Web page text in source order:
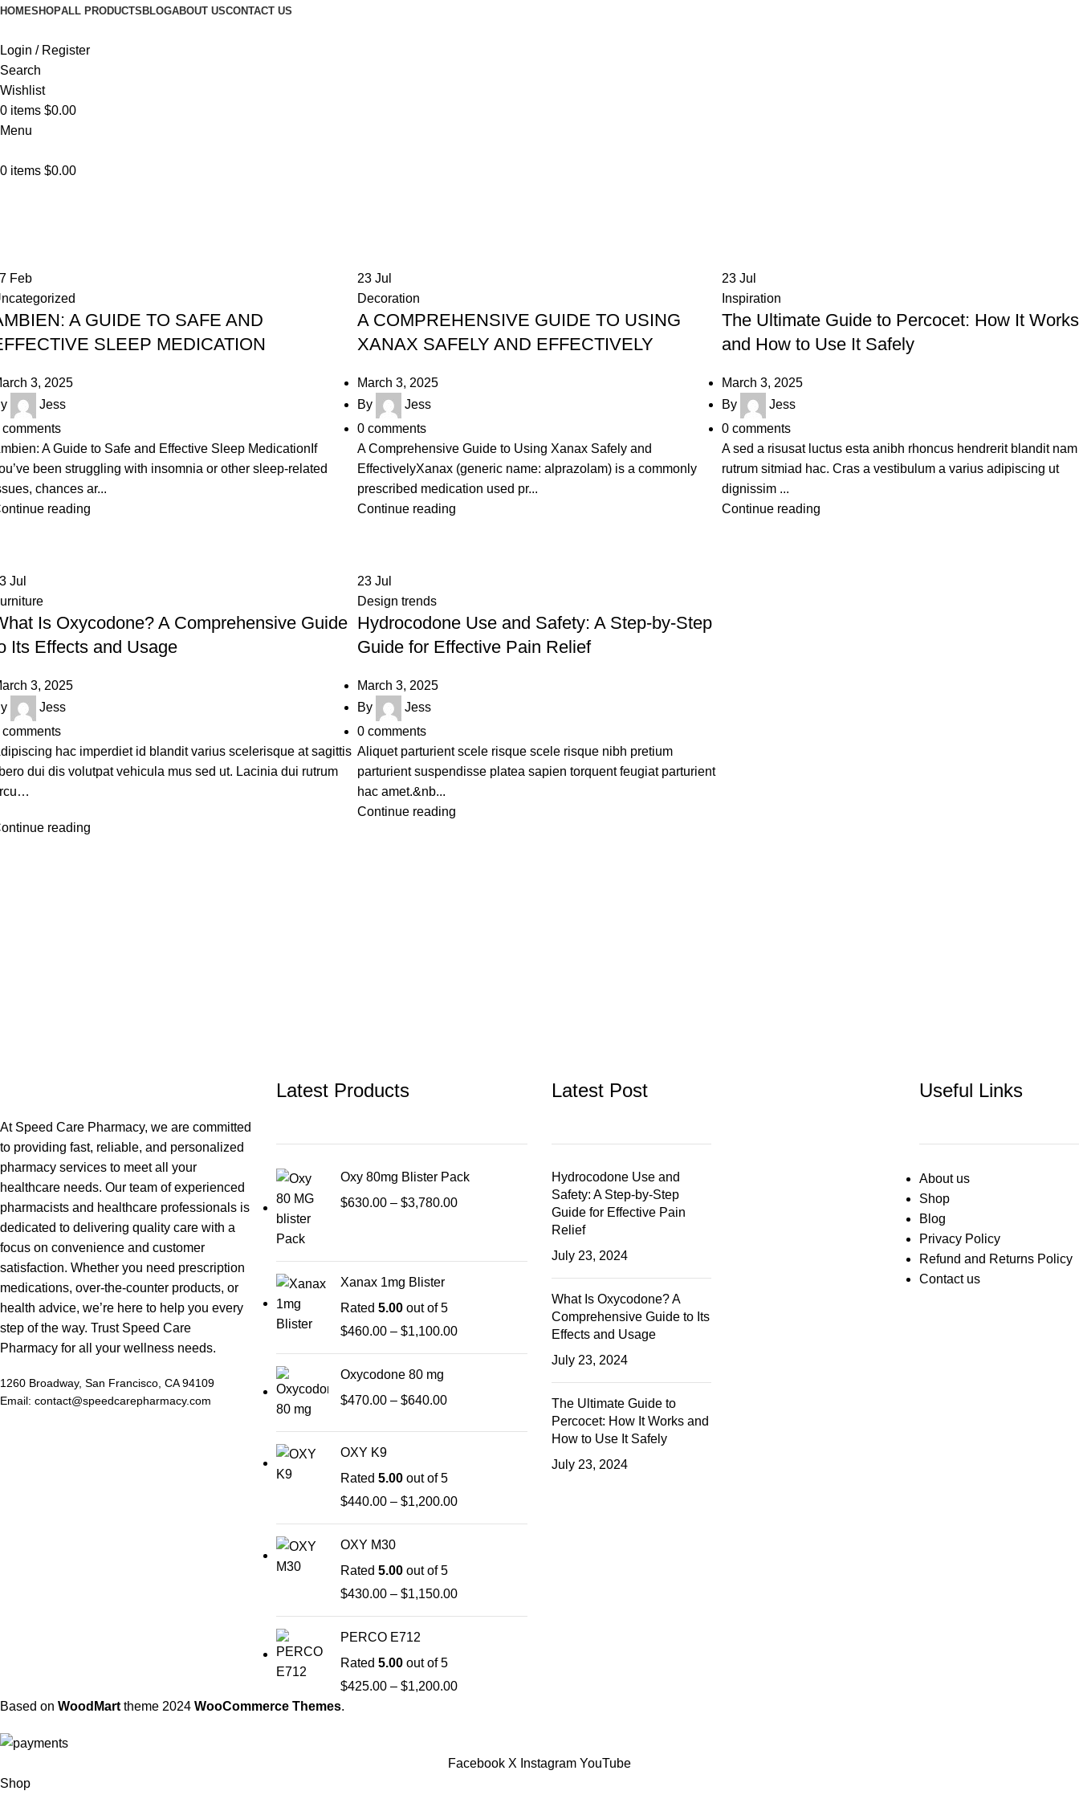
HOMESHOPALL PRODUCTS BLOGABOUT USCONTACT US
Login / Register
Search
Wishlist
0 items $0.00
Menu
0 items $0.00
Feb
A GUIDE TO SAFE AND
SLEEP MEDICATION
3, 2025
Jess
comments
A Guide to Safe and Effective Sleep MedicationIf
been struggling with insomnia or other sleep-related
chances ar...
reading
23 Jul
Decoration
A COMPREHENSIVE GUIDE TO USING
XANAX SAFELY AND EFFECTIVELY
March 3, 2025
By
Jess
0 comments
A Comprehensive Guide to Using Xanax Safely and
EffectivelyXanax (generic name: alprazolam) is a commonly
prescribed medication used pr...
Continue reading
23Jul
Inspiration
The Ultimate Guide to Percocet: How It Works
and How to Use It Safely
March 3, 2025
By
Jess
0 comments
A sed a risusat luctus esta anibh rhoncus hendrerit blandit nam
rutrum sitmiad hac. Cras a vestibulum a varius adipiscing ut
dignissim ...
Continue reading
Jul
Is Oxycodone? A Comprehensive Guide
Its Effects and Usage
3, 2025
Jess
comments
hac imperdiet id blandit varius scelerisque at sagittis
dui dis volutpat vehicula mus sed ut. Lacinia dui rutrum
reading
23 Jul
Design trends
Hydrocodone Use and Safety: A Step-by-Step
Guide for Effective Pain Relief
March 3, 2025
By
Jess
0 comments
Aliquet parturient scele risque scele risque nibh pretium
parturient suspendisse platea sapien torquent feugiat parturient
hac amet.&nb...
Continue reading
At Speed Care Pharmacy, we are committed
to providing fast, reliable, and personalized
pharmacy services to meet all your
healthcare needs. Our team of experienced
pharmacists and healthcare professionals is
dedicated to delivering quality care with a
focus on convenience and customer
satisfaction. Whether you need prescription
medications, over-the-counter products, or
health advice, we’re here to help you every
step of the way. Trust Speed Care
Pharmacy for all your wellness needs.
1260 Broadway, San Francisco, CA 94109
Email: contact@speedcarepharmacy.com
Latest Products
Oxy 80mg Blister Pack
$630.00 – $3,780.00
Xanax 1mg Blister
Rated 5.00out of 5
$460.00 – $1,100.00
Oxycodone 80 mg
$470.00 – $640.00
OXY K9
Rated 5.00out of 5
$440.00 – $1,200.00
OXY M30
Rated 5.00out of 5
$430.00 – $1,150.00
PERCO E712
Rated 5.00out of 5
$425.00 – $1,200.00
Latest Post
Hydrocodone Use and
Safety: A Step-by-Step
Guide for Effective Pain
Relief
July 23, 2024
What Is Oxycodone? A
Comprehensive Guide to Its
Effects and Usage
July 23, 2024
The Ultimate Guide to
Percocet: How It Works and
How to Use It Safely
July 23, 2024
Useful Links
About us
Shop
Blog
Privacy Policy
Refund and Returns Policy
Contact us
Based on WoodMart theme 2024 WooCommerce Themes.
Facebook X Instagram YouTube
Shop